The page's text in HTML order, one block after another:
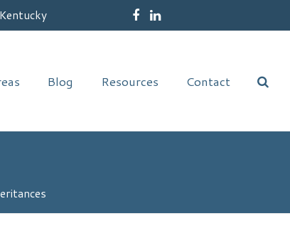
Facebook
LinkedIn
Blog Resources Contact